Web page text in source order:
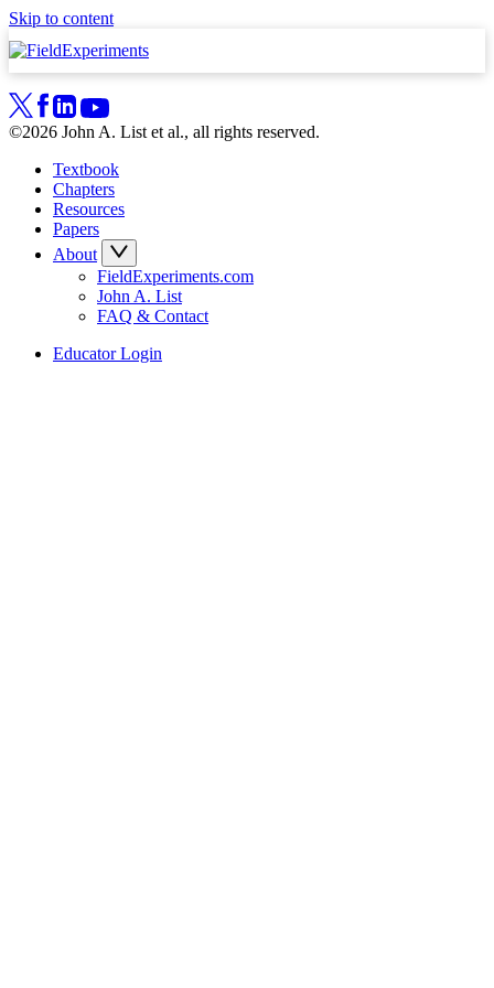
Skip to content
©2026 John A. List et al., all rights reserved.
Textbook
Chapters
Resources
Papers
About
FieldExperiments.com
John A. List
FAQ & Contact
Educator Login